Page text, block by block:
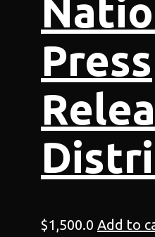
Press
$1,500.0 Add to